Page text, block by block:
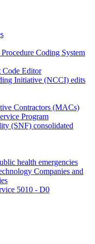
Coding System
Code Editor
Initiative (NCCI) edits
Contractors (MACs)
Program
(SNF) consolidated
health emergencies
Companies and
5010 - D0